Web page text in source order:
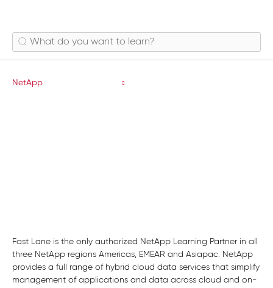
Data Protection
NetApp
Fast Lane is the only authorized NetApp Learning Partner in all
three NetApp regions Americas, EMEAR and Asiapac. NetApp
provides a full range of hybrid cloud data services that simplify
management of applications and data across cloud and on-